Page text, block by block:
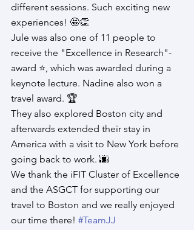
different sessions. Such exciting new
experiences! 🤩👏
Jule was also one of 11 people to
receive the "Excellence in Research"-
award ⭐, which was awarded during a
keynote lecture. Nadine also won a
travel award. 🏆
They also explored Boston city and
afterwards extended their stay in
America with a visit to New York before
going back to work. 🌆
We thank the iFIT Cluster of Excellence
and the ASGCT for supporting our
travel to Boston and we really enjoyed
our time there! #TeamJJ